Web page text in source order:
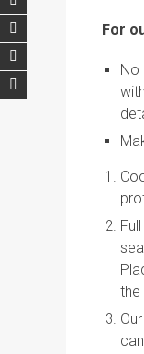
For
No
the